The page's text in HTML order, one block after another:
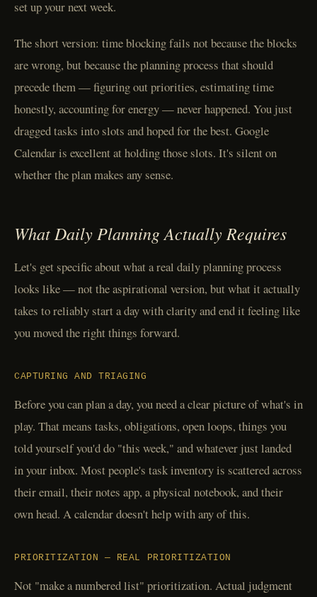
set up your next week.
The short version: time blocking fails not because the blocks
are wrong, but because the planning process that should
precede them — figuring out priorities, estimating time
honestly, accounting for energy — never happened. You just
dragged tasks into slots and hoped for the best. Google
Calendar is excellent at holding those slots. It's silent on
whether the plan makes any sense.
What Daily Planning Actually Requires
Let's get specific about what a real daily planning process
looks like — not the aspirational version, but what it actually
takes to reliably start a day with clarity and end it feeling like
you moved the right things forward.
CAPTURING AND TRIAGING
Before you can plan a day, you need a clear picture of what's in
play. That means tasks, obligations, open loops, things you
told yourself you'd do "this week," and whatever just landed
in your inbox. Most people's task inventory is scattered across
their email, their notes app, a physical notebook, and their
own head. A calendar doesn't help with any of this.
PRIORITIZATION — REAL PRIORITIZATION
Not "make a numbered list" prioritization. Actual judgment